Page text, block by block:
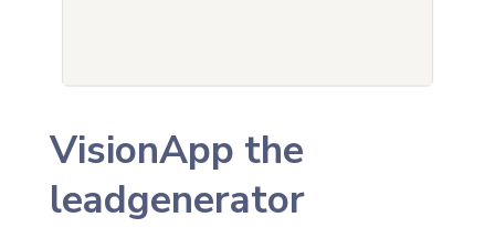
VisionApp the
leadgenerator